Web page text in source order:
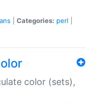
Categories: perl
color (sets),